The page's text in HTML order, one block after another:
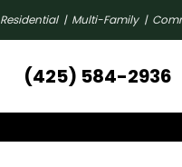
Residential | Multi-Family |
(425) 584-2936